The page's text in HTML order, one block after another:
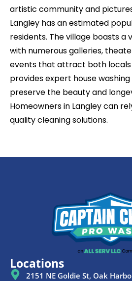
artistic community and
Langley has an estimated
residents. The village boasts a
with numerous galleries,
events that attract both locals
provides expert house
preserve the beauty and
Homeowners in Langley can
quality cleaning solutions.
Locations
2151 NE Goldie St, Oak